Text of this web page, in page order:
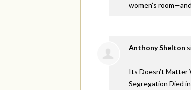
women’s
Anthony Shelton
Its Doesn’t Matter
Segregation Died